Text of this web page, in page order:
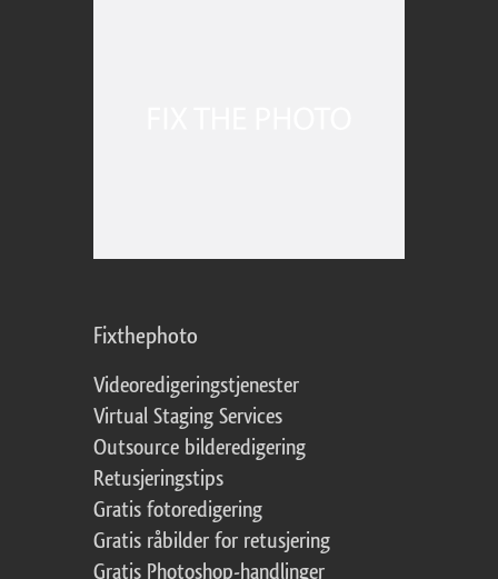
Fixthephoto
Videoredigeringstjenester
Virtual Staging Services
Outsource bilderedigering
Retusjeringstips
Gratis fotoredigering
Gratis råbilder for retusjering
Gratis Photoshop-handlinger